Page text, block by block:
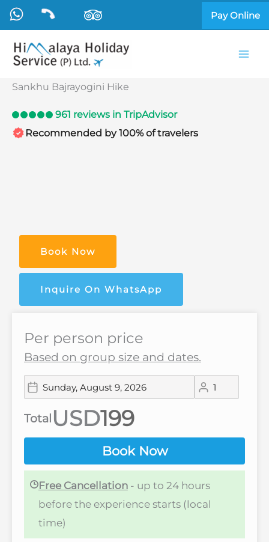
Skip
content
Pay Online
Sankhu Bajrayogini Hike
961 reviews in TripAdvisor
Recommended by 100% of travelers
Book Now
Inquire On WhatsApp
Per person price
Based on group size and dates.
Total USD
Book Now
Free Cancellation- up to 24 hours
before the experience starts (local
time)